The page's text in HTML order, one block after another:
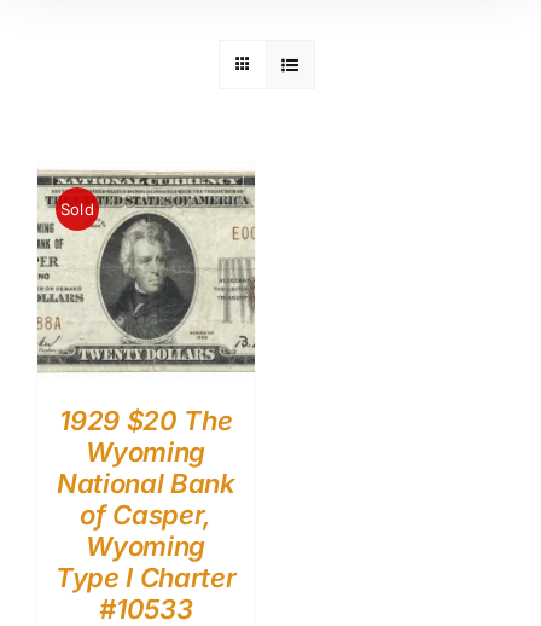
Sold
1929 $20 The
Wyoming
National Bank
of Casper,
Wyoming
Type I Charter
#10533